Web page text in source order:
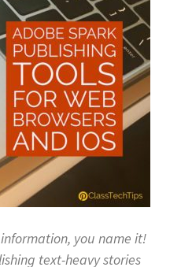
you name it!
text-heavy stories